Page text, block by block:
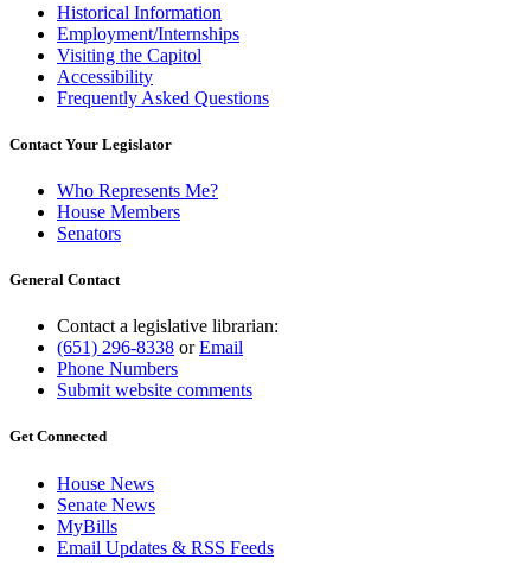
Historical Information
Employment/Internships
Visiting the Capitol
Accessibility
Frequently Asked Questions
Contact Your Legislator
Who Represents Me?
House Members
Senators
General Contact
Contact a legislative librarian:
(651) 296-8338 orEmail
Phone Numbers
Submit website comments
Get Connected
House News
Senate News
MyBills
Email Updates & RSS Feeds